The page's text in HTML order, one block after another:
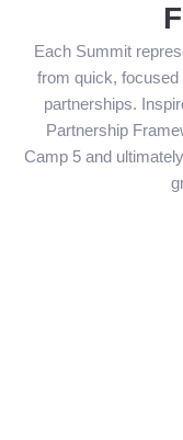
Each Summit
from quick,
partnerships.
Partnership
Camp 5 and